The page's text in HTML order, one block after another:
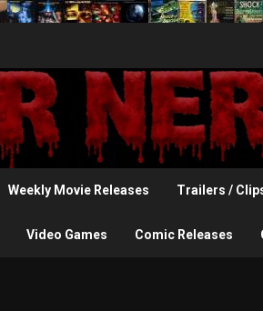
Weekly Movie Releases Trailers /
Video Games Comic Releases